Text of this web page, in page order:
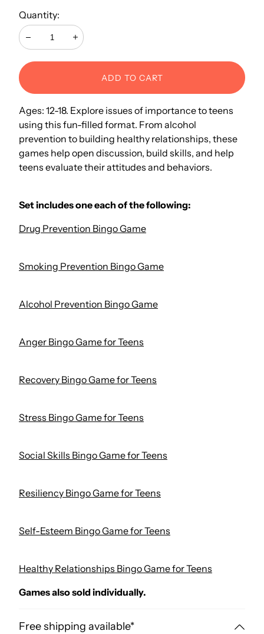
Quantity:
Decrease Increase
ADD TO CART
Ages: 12-18. Explore issues of importance to teens
using this fun-filled format. From alcohol
prevention to building healthy relationships, these
games help open discussion, build skills, and help
teens evaluate their attitudes and behaviors.
Set includes one each of the following:
Drug Prevention Bingo Game
Smoking Prevention Bingo Game
Alcohol Prevention Bingo Game
Anger Bingo Game for Teens
Recovery Bingo Game for Teens
Stress Bingo Game for Teens
Social Skills Bingo Game for Teens
Resiliency Bingo Game for Teens
Self-Esteem Bingo Game for Teens
Healthy Relationships Bingo Game for Teens
Games also sold individually.
Free shipping available*